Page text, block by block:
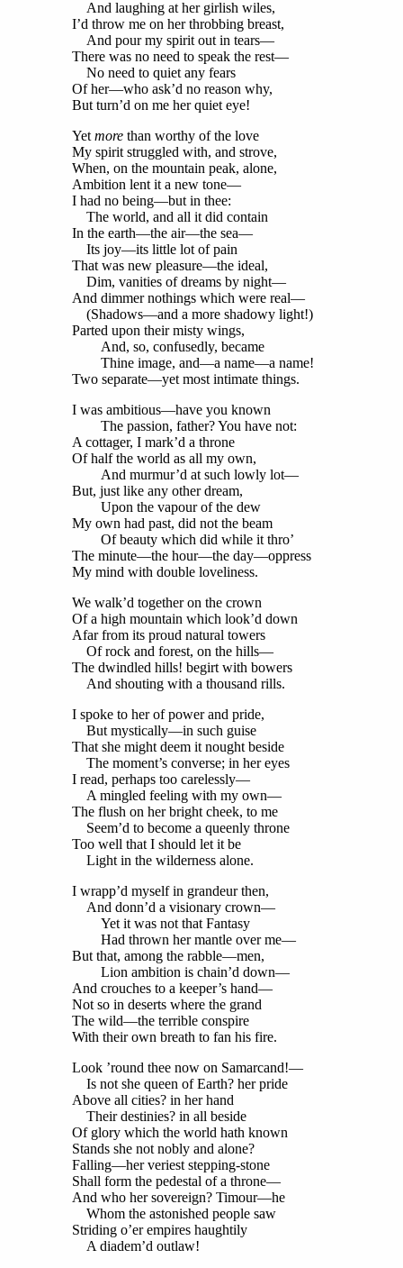
And laughing at her girlish wiles,
I’d throw me on her throbbing breast,
And pour my spirit out in tears—
There was no need to speak the rest—
No need to quiet any fears
Of her—who ask’d no reason why,
But turn’d on me her quiet eye!
Yet morethan worthy of the love
My spirit struggled with, and strove,
When, on the mountain peak, alone,
Ambition lent it a new tone—
I had no being—but in thee:
The world, and all it did contain
In the earth—the air—the sea—
Its joy—its little lot of pain
That was new pleasure—the ideal,
Dim, vanities of dreams by night—
And dimmer nothings which were real—
(Shadows—and a more shadowy light!)
Parted upon their misty wings,
And, so, confusedly, became
Thine image, and—a name—a name!
Two separate—yet most intimate things.
I was ambitious—have you known
The passion, father? You have not:
A cottager, I mark’d a throne
Of half the world as all my own,
And murmur’d at such lowly lot—
But, just like any other dream,
Upon the vapour of the dew
My own had past, did not the beam
Of beauty which did while it thro’
The minute—the hour—the day—oppress
My mind with double loveliness.
We walk’d together on the crown
Of a high mountain which look’d down
Afar from its proud natural towers
Of rock and forest, on the hills—
The dwindled hills! begirt with bowers
And shouting with a thousand rills.
I spoke to her of power and pride,
But mystically—in such guise
That she might deem it nought beside
The moment’s converse; in her eyes
I read, perhaps too carelessly—
A mingled feeling with my own—
The flush on her bright cheek, to me
Seem’d to become a queenly throne
Too well that I should let it be
Light in the wilderness alone.
I wrapp’d myself in grandeur then,
And donn’d a visionary crown—
Yet it was not that Fantasy
Had thrown her mantle over me—
But that, among the rabble—men,
Lion ambition is chain’d down—
And crouches to a keeper’s hand—
Not so in deserts where the grand
The wild—the terrible conspire
With their own breath to fan his fire.
Look ’round thee now on Samarcand!—
Is not she queen of Earth? her pride
Above all cities? in her hand
Their destinies? in all beside
Of glory which the world hath known
Stands she not nobly and alone?
Falling—her veriest stepping-stone
Shall form the pedestal of a throne—
And who her sovereign? Timour—he
Whom the astonished people saw
Striding o’er empires haughtily
A diadem’d outlaw!